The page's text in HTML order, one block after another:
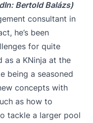
Bertold Balázs)
consultant in
he’s been
for quite
as a KNinja at the
being a seasoned
concepts with
as how to
tackle a larger pool